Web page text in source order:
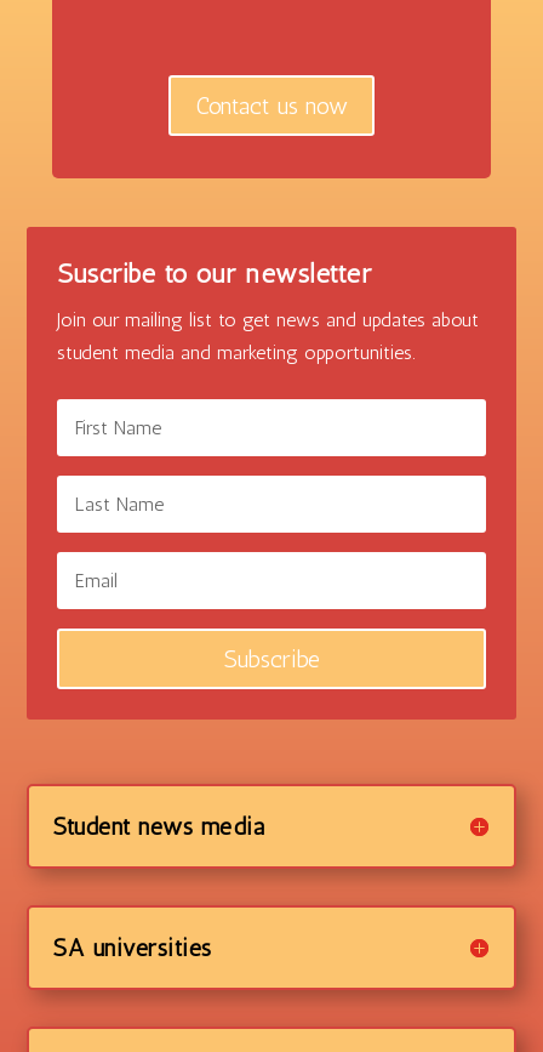
Contact us now
Suscribe to our newsletter
Join our mailing list to get news and updates about
student media and marketing opportunities.
Subscribe
Student news media
SA universities